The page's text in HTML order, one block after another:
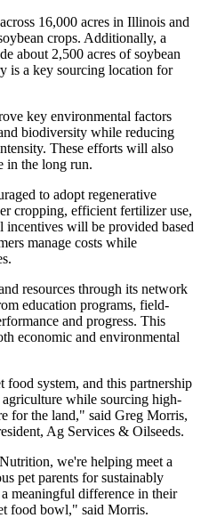
16,000 acres in Illinois and
crops. Additionally, a
about 2,500 acres of soybean
is a key sourcing location for
key environmental factors
biodiversity while reducing
These efforts will also
in the long run.
to adopt regenerative
cropping, efficient fertilizer use,
will be provided based
manage costs while
resources through its network
education programs, field-
and progress. This
economic and environmental
food system, and this partnership
agriculture while sourcing high-
for the land," said Greg Morris,
Ag Services & Oilseeds.
we're helping meet a
pet parents for sustainably
meaningful difference in their
food bowl," said Morris.